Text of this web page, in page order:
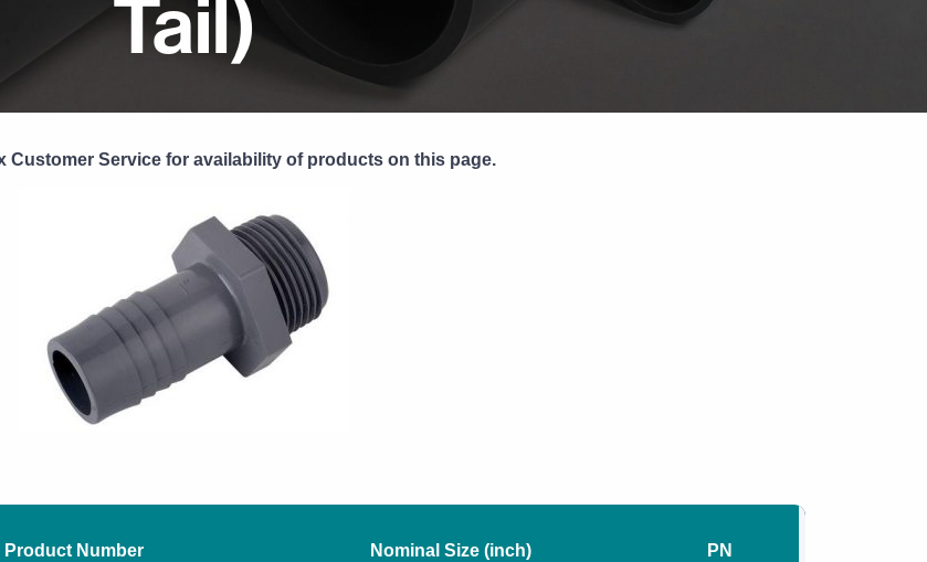
Tail)
Customer Service for availability of products on this page.
Product Number Nominal Size (inch) PN